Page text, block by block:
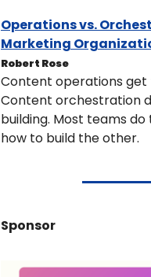
Operations vs.
Marketing
Robert Rose
Content operations get
Content orchestration
building. Most teams
how to build the other.
Sponsor